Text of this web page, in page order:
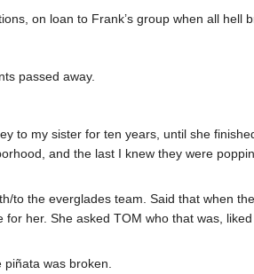
on loan to Frank’s group when all hell
passed away.
to my sister for ten years, until she
and the last I knew they were
the everglades team. Said that when
her. She asked TOM who that was,
piñata was broken.